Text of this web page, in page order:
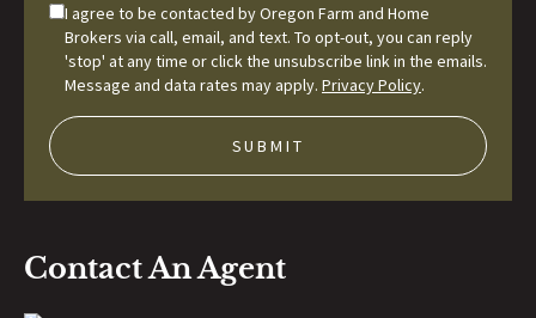
I agree to be contacted by Oregon Farm and Home
Brokers via call, email, and text. To opt-out, you can reply
'stop' at any time or click the unsubscribe link in the emails.
Message and data rates may apply. Privacy Policy.
Contact An Agent